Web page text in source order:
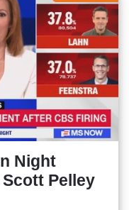
Night
Pelley